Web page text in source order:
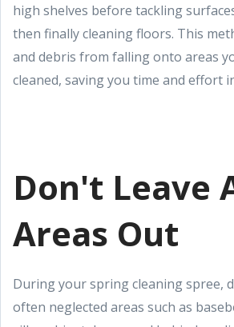
high shelves before tackling
then finally cleaning floors. This
and debris from falling onto areas
cleaned, saving you time and effort
Don't Leave
Areas Out
During your spring cleaning spree,
often neglected areas such as